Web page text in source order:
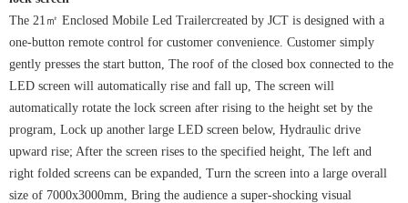
The 21㎡ Enclosed Mobile Led Trailercreated by JCT is designed with a
one-button remote control for customer convenience. Customer simply
gently presses the start button, The roof of the closed box connected to the
LED screen will automatically rise and fall up, The screen will
automatically rotate the lock screen after rising to the height set by the
program, Lock up another large LED screen below, Hydraulic drive
upward rise; After the screen rises to the specified height, The left and
right folded screens can be expanded, Turn the screen into a large overall
size of 7000x3000mm, Bring the audience a super-shocking visual